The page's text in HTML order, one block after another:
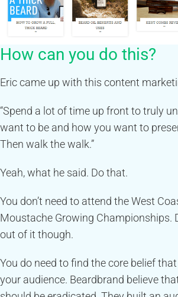
How can you do this?
Eric came up with this content
“Spend a lot of time up front to truly
want to be and how you want to
Then walk the walk.”
Yeah, what he said. Do that.
You don’t need to attend the West
Moustache Growing Championships.
out of it though.
You do need to find the core belief
your audience. Beardbrand believe